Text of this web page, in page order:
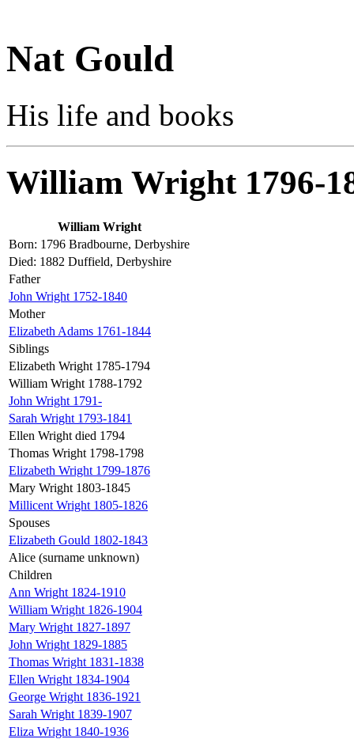
Nat Gould
His life and books
William Wright 1796-
William Wright
Born: 1796 Bradbourne, Derbyshire
Died: 1882 Duffield, Derbyshire
Father
John Wright 1752-1840
Mother
Elizabeth Adams 1761-1844
Siblings
Elizabeth Wright 1785-1794
William Wright 1788-1792
John Wright 1791-
Sarah Wright 1793-1841
Ellen Wright died 1794
Thomas Wright 1798-1798
Elizabeth Wright 1799-1876
Mary Wright 1803-1845
Millicent Wright 1805-1826
Spouses
Elizabeth Gould 1802-1843
Alice (surname unknown)
Children
Ann Wright 1824-1910
William Wright 1826-1904
Mary Wright 1827-1897
John Wright 1829-1885
Thomas Wright 1831-1838
Ellen Wright 1834-1904
George Wright 1836-1921
Sarah Wright 1839-1907
Eliza Wright 1840-1936